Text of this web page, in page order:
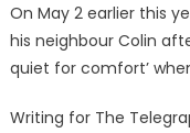
On May 2 earlier this
his neighbour Colin
quiet for comfort’
Writing for The